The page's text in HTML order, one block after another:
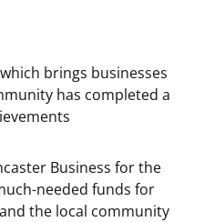
brings businesses
has completed a
Business for the
needed funds for
the local community